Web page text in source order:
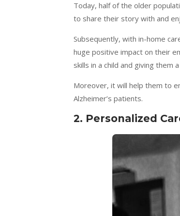
Today, half of the older
to share their story with and
Subsequently, with in-home
huge positive impact on their
skills in a child and giving them
Moreover, it will help them to
Alzheimer’s patients.
2. Personalized